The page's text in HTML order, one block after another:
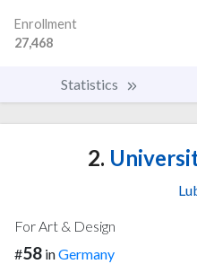
Enrollment
27,468
Statistics
2.
For Art & Design
#58 inGermany